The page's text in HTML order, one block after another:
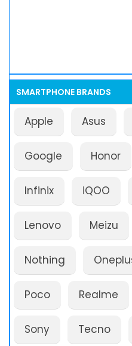
SMARTPHONE BRANDS
Apple Asus
Google Honor
Infinix iQOO
Lenovo Meizu
Nothing
Poco Realme
Sony Tecno